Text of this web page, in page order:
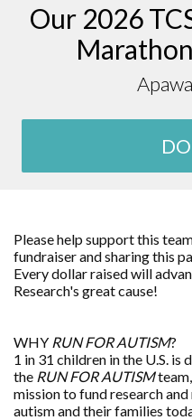
Our 2026
Please help support this
fundraiser and sharing this
Every dollar raised will
Research's great cause!
WHY RUN FOR AUTISM?
1 in 31 children in the U.S.
the RUN FOR AUTISMteam,
mission to fund research
autism and their families